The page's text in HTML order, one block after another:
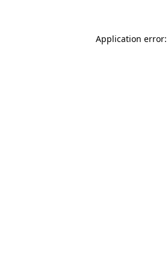
Application